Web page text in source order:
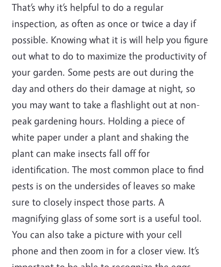
That’s why it’s helpful to do a regular
inspection, as often as once or twice a day if
possible. Knowing what it is will help you figure
out what to do to maximize the productivity of
your garden. Some pests are out during the
day and others do their damage at night, so
you may want to take a flashlight out at non-
peak gardening hours. Holding a piece of
white paper under a plant and shaking the
plant can make insects fall off for
identification. The most common place to find
pests is on the undersides of leaves so make
sure to closely inspect those parts. A
magnifying glass of some sort is a useful tool.
You can also take a picture with your cell
phone and then zoom in for a closer view. It’s